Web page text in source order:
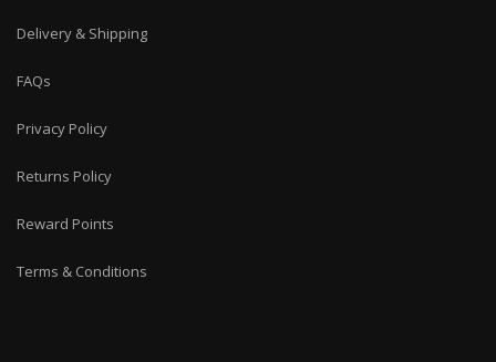
Delivery & Shipping
FAQs
Privacy Policy
Returns Policy
Reward Points
Terms & Conditions